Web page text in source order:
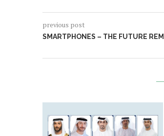
previous post
SMARTPHONES – THE FUTURE